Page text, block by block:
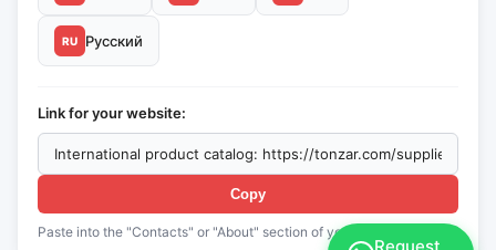
RU Русский
Link for your website:
Copy
Paste into the "Contacts" or "About" section of your website